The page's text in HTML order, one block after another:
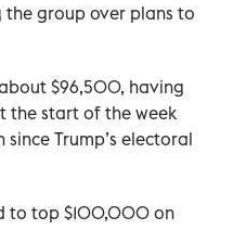
group over plans to
$96,500, having
the start of the week
Trump’s electoral
to top $100,000 on